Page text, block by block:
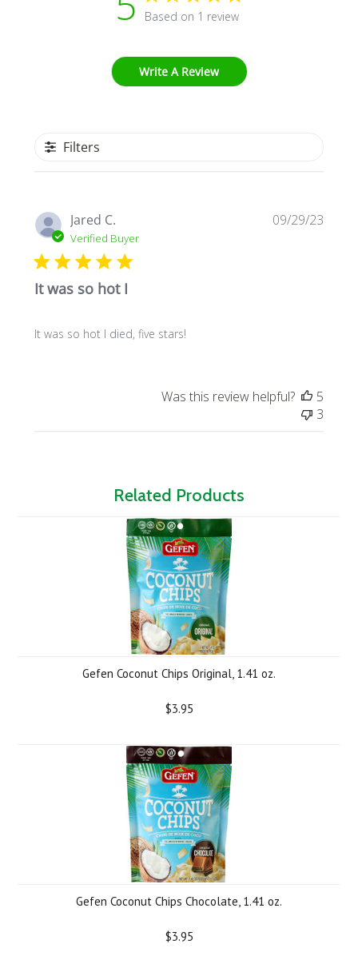
Based on 1 review
Write A Review
Filters
Jared C.
Verified Buyer
It was so hot I
It was so hot I died, five stars!
09/29/23
Was this review helpful?
5
3
Related Products
Gefen Coconut Chips Original, 1.41 oz.
$3.95
Gefen Coconut Chips Chocolate, 1.41 oz.
$3.95